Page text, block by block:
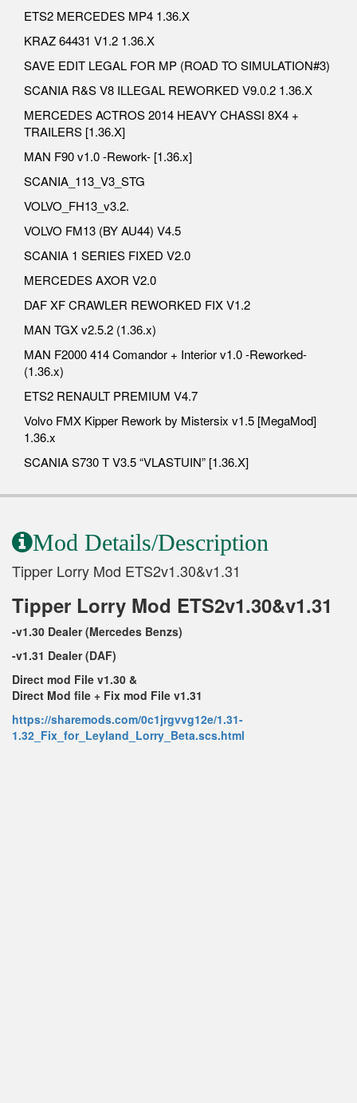
ETS2 MERCEDES MP4 1.36.X
KRAZ 64431 V1.2 1.36.X
SAVE EDIT LEGAL FOR MP (ROAD TO SIMULATION#3)
SCANIA R&S V8 ILLEGAL REWORKED V9.0.2 1.36.X
MERCEDES ACTROS 2014 HEAVY CHASSI 8X4 +
TRAILERS [1.36.X]
MAN F90 v1.0 -Rework- [1.36.x]
SCANIA_113_V3_STG
VOLVO_FH13_v3.2.
VOLVO FM13 (BY AU44) V4.5
SCANIA 1 SERIES FIXED V2.0
MERCEDES AXOR V2.0
DAF XF CRAWLER REWORKED FIX V1.2
MAN TGX v2.5.2 (1.36.x)
MAN F2000 414 Comandor + Interior v1.0 -Reworked-
(1.36.x)
ETS2 RENAULT PREMIUM V4.7
Volvo FMX Kipper Rework by Mistersix v1.5 [MegaMod]
1.36.x
SCANIA S730 T V3.5 “VLASTUIN” [1.36.X]
Mod Details/Description
Tipper Lorry Mod ETS2v1.30&v1.31
Tipper Lorry Mod ETS2v1.30&v1.31
-v1.30 Dealer (Mercedes Benzs)
-v1.31 Dealer (DAF)
Direct mod File v1.30 &
Direct Mod file + Fix mod File v1.31
https://sharemods.com/0c1jrgvvg12e/1.31-
1.32_Fix_for_Leyland_Lorry_Beta.scs.html